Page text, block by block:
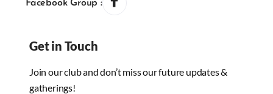
Facebook Group :
Get in Touch
Join our club and don’t miss our future updates &
gatherings!